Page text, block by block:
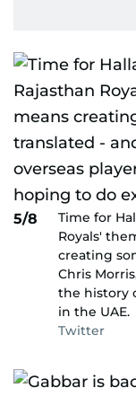
5/8
Time for
Royals'
creating
Chris
the history
in the UAE.
Twitter